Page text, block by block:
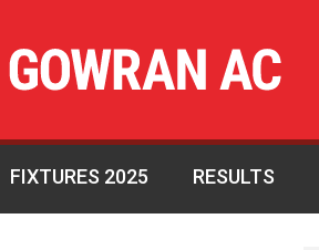
FIXTURES 2025 RESULTS